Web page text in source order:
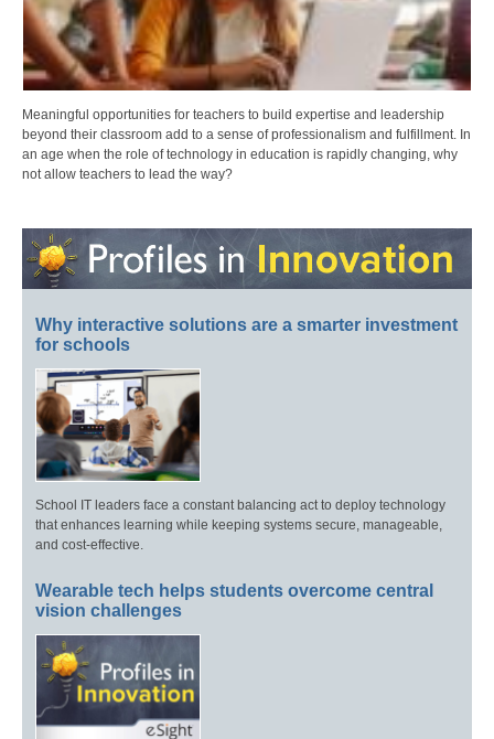
Meaningful opportunities for teachers to build expertise and leadership
beyond their classroom add to a sense of professionalism and fulfillment. In
an age when the role of technology in education is rapidly changing, why
not allow teachers to lead the way?
Why interactive solutions are a smarter investment
for schools
School IT leaders face a constant balancing act to deploy technology
that enhances learning while keeping systems secure, manageable,
and cost-effective.
Wearable tech helps students overcome central
vision challenges